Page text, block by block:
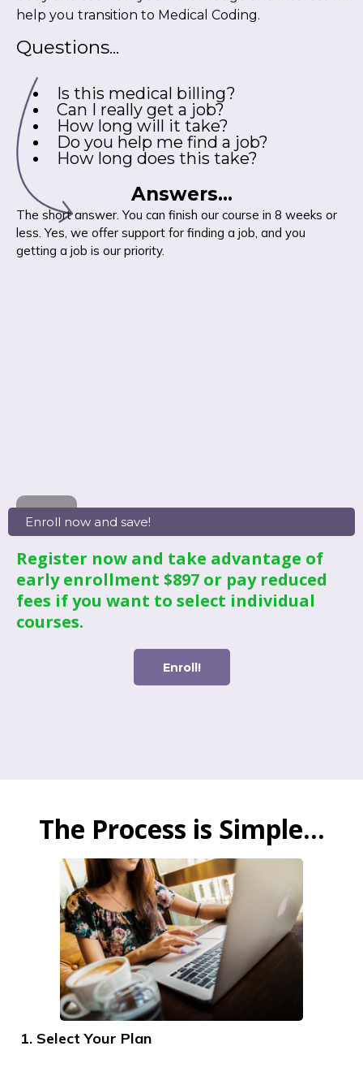
help you transition to Medical Coding.
Questions...
Is this medical billing?
Can I really get a job?
How long will it take?
Do you help me find a job?
How long does this take?
Answers...
The short answer. You can finish our course in 8 weeks or
less. Yes, we offer support for finding a job, and you
getting a job is our priority.
Enroll now and save!
Register now and take advantage of
early enrollment $897 or pay reduced
fees if you want to select individual
courses.
Enroll!
The Process is Simple...
1. Select Your Plan